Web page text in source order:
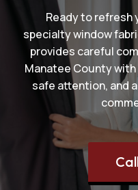
Ready to refresh
specialty window
provides careful
Manatee County
safe attention, and